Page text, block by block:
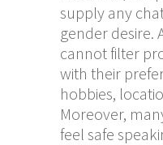
supply any
gender desire.
cannot filter
with their
hobbies,
Moreover,
feel safe